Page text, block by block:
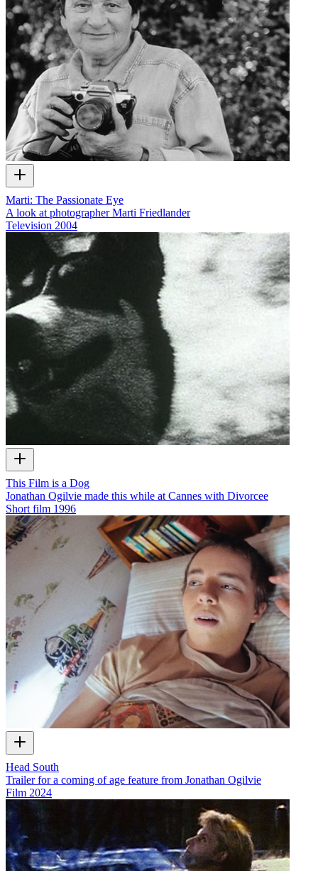
Marti: The Passionate Eye
A look at photographer Marti Friedlander
Television 2004
This Film is a Dog
Jonathan Ogilvie made this while at Cannes with Divorcee
Short film 1996
Head South
Trailer for a coming of age feature from Jonathan Ogilvie
Film 2024